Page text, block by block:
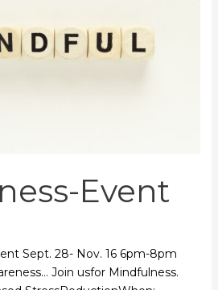
Event
Sept. 28- Nov. 16 6pm-8pm
Join usfor Mindfulness.